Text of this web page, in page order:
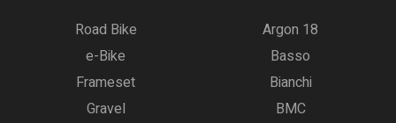
Road Bike
e-Bike
Frameset
Gravel
Argon 18
Basso
Bianchi
BMC